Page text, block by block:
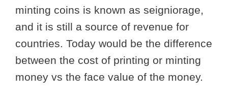
minting coins is known as seigniorage,
and it is still a source of revenue for
countries. Today would be the difference
between the cost of printing or minting
money vs the face value of the money.